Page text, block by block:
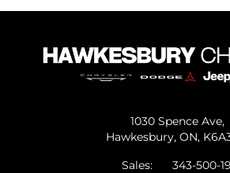
1030 Spence Ave,
Hawkesbury, ON,
Sales:
343-500-